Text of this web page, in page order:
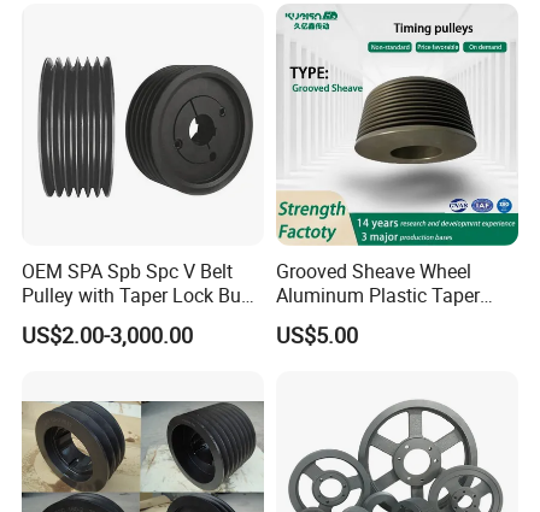
Keyway Manufacturer
OEM SPA Spb Spc V Belt
Pulley with Taper Lock Bush
for Power Transmission
US$2.00-3,000.00
Grooved Sheave Wheel
Aluminum Plastic Taper
Lock Bush Idler Flat Poly V
Belt Adjustable Crankshaft
Timing Pulley
US$5.00